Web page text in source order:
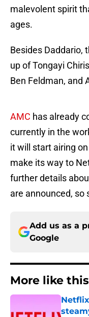
malevolent spirit
ages.
Besides Daddario,
up of Tongayi
Ben Feldman, and
AMC has already
currently in the
it will start airing
make its way to
further details
are announced,
Add us as a
Google
More like this